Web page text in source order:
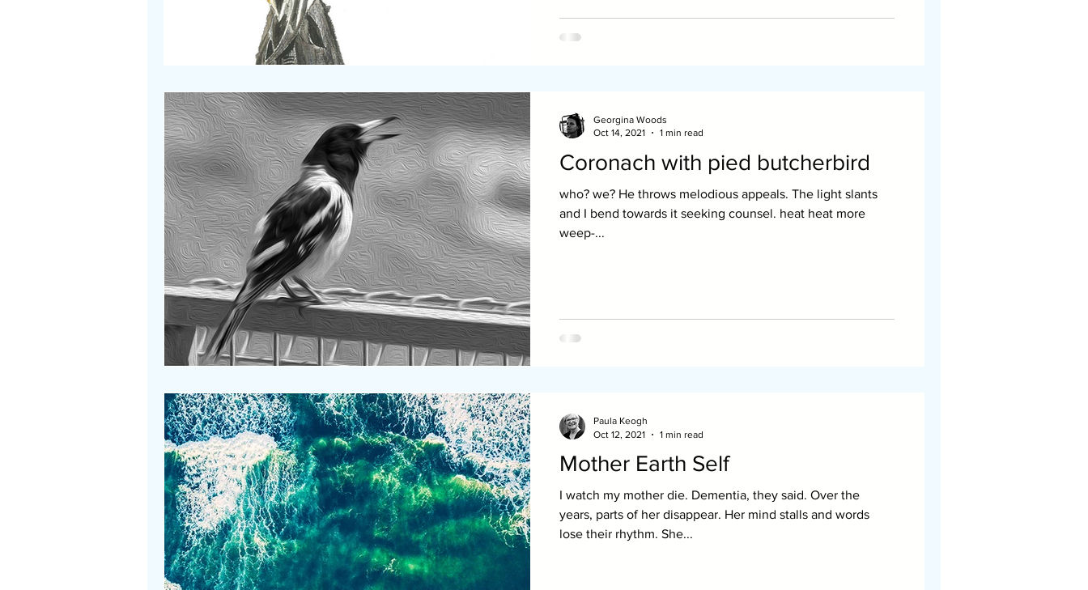
Coronach with pied butcherbird
who? we? He throws melodious appeals. The light slants
and I bend towards it seeking counsel. heat heat more
weep-...
Georgina Woods
Oct 14, 2021
1 min read
Mother Earth Self
I watch my mother die. Dementia, they said. Over the
years, parts of her disappear. Her mind stalls and words
lose their rhythm. She...
Paula Keogh
Oct 12, 2021
1 min read